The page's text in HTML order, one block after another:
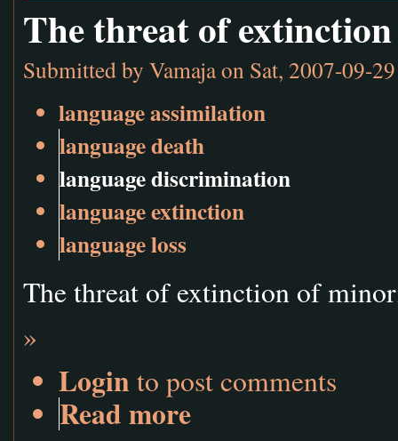
The threat of
Submitted by Vamajaon Sat, 2007-09-
language assimilation
language death
language discrimination
language extinction
language loss
The threat of extinction of
»
Login to post comments
Read more